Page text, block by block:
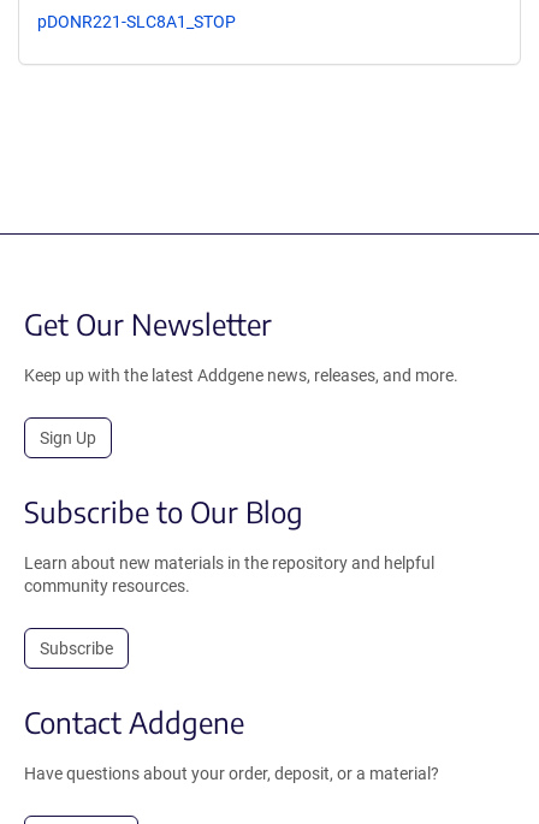
pDONR221-SLC8A1_STOP
Get Our Newsletter
Keep up with the latest Addgene news, releases, and more.
Sign Up
Subscribe to Our Blog
Learn about new materials in the repository and helpful
community resources.
Subscribe
Contact Addgene
Have questions about your order, deposit, or a material?